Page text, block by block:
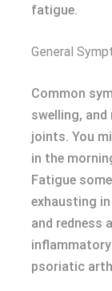
fatigue.
General
Common
swelling,
joints. You
in the
Fatigue
exhausting
and redness
psoriatic